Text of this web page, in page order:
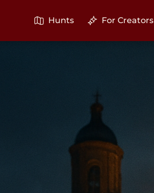
Hunts For Creators